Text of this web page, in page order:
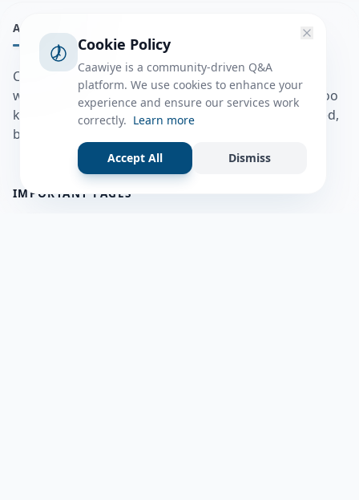
ABOUT
Caawiye Q&A waa website iyo application la isku
wedaarsado su’aalo aqooneed iyo Jawaabaha kaas oo
kaa caawin doona inaad dhisto afkaartada aqooneed,
bulshadaada iyo inaad la xiriirto dadka kale.
IMPORTANT PAGES
Cookie Policy
Caawiye is a community-driven Q&A
platform. We use cookies to enhance your
experience and ensure our services work
correctly. Learn more
Accept All Dismiss